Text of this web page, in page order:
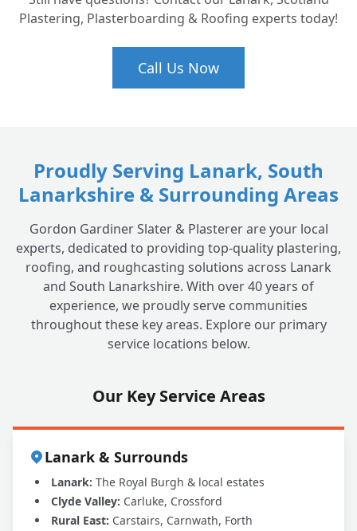
Plastering, Plasterboarding & Roofing experts today!
Call Us Now
Proudly Serving Lanark, South
Lanarkshire & Surrounding Areas
Gordon Gardiner Slater & Plasterer are your local
experts, dedicated to providing top-quality plastering,
roofing, and roughcasting solutions across Lanark
and South Lanarkshire. With over 40 years of
experience, we proudly serve communities
throughout these key areas. Explore our primary
service locations below.
Our Key Service Areas
Lanark & Surrounds
Lanark: The Royal Burgh & local estates
Clyde Valley: Carluke, Crossford
Rural East: Carstairs, Carnwath, Forth